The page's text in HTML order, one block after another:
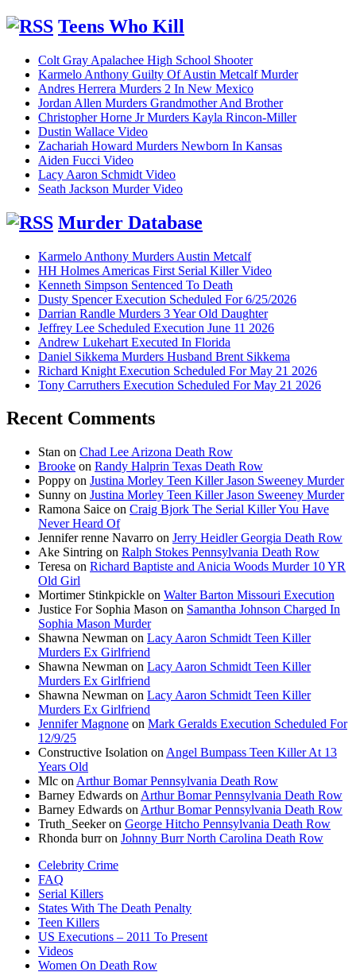
Teens Who Kill
Colt Gray Apalachee High School Shooter
Karmelo Anthony Guilty Of Austin Metcalf Murder
Andres Herrera Murders 2 In New Mexico
Jordan Allen Murders Grandmother And Brother
Christopher Horne Jr Murders Kayla Rincon-Miller
Dustin Wallace Video
Zachariah Howard Murders Newborn In Kansas
Aiden Fucci Video
Lacy Aaron Schmidt Video
Seath Jackson Murder Video
Murder Database
Karmelo Anthony Murders Austin Metcalf
HH Holmes Americas First Serial Killer Video
Kenneth Simpson Sentenced To Death
Dusty Spencer Execution Scheduled For 6/25/2026
Darrian Randle Murders 3 Year Old Daughter
Jeffrey Lee Scheduled Execution June 11 2026
Andrew Lukehart Executed In Florida
Daniel Sikkema Murders Husband Brent Sikkema
Richard Knight Execution Scheduled For May 21 2026
Tony Carruthers Execution Scheduled For May 21 2026
Recent Comments
Stan on Chad Lee Arizona Death Row
Brooke on Randy Halprin Texas Death Row
Poppy on Justina Morley Teen Killer Jason Sweeney Murder
Sunny on Justina Morley Teen Killer Jason Sweeney Murder
Ramona Saice on Craig Bjork The Serial Killer You Have
Never Heard Of
Jennifer renne Navarro on Jerry Heidler Georgia Death Row
Ake Sintring on Ralph Stokes Pennsylvania Death Row
Teresa on Richard Baptiste and Anicia Woods Murder 10 YR
Old Girl
Mortimer Stinkpickle on Walter Barton Missouri Execution
Justice For Sophia Mason on Samantha Johnson Charged In
Sophia Mason Murder
Shawna Newman on Lacy Aaron Schmidt Teen Killer
Murders Ex Girlfriend
Shawna Newman on Lacy Aaron Schmidt Teen Killer
Murders Ex Girlfriend
Shawna Newman on Lacy Aaron Schmidt Teen Killer
Murders Ex Girlfriend
Jennifer Magnone on Mark Geralds Execution Scheduled For
12/9/25
Constructive Isolation on Angel Bumpass Teen Killer At 13
Years Old
Mlc on Arthur Bomar Pennsylvania Death Row
Barney Edwards on Arthur Bomar Pennsylvania Death Row
Barney Edwards on Arthur Bomar Pennsylvania Death Row
Truth_Seekeron George Hitcho Pennsylvania Death Row
Rhonda burron Johnny Burr North Carolina Death Row
Celebrity Crime
FAQ
Serial Killers
States With The Death Penalty
Teen Killers
US Executions – 2011 To Present
Videos
Women On Death Row